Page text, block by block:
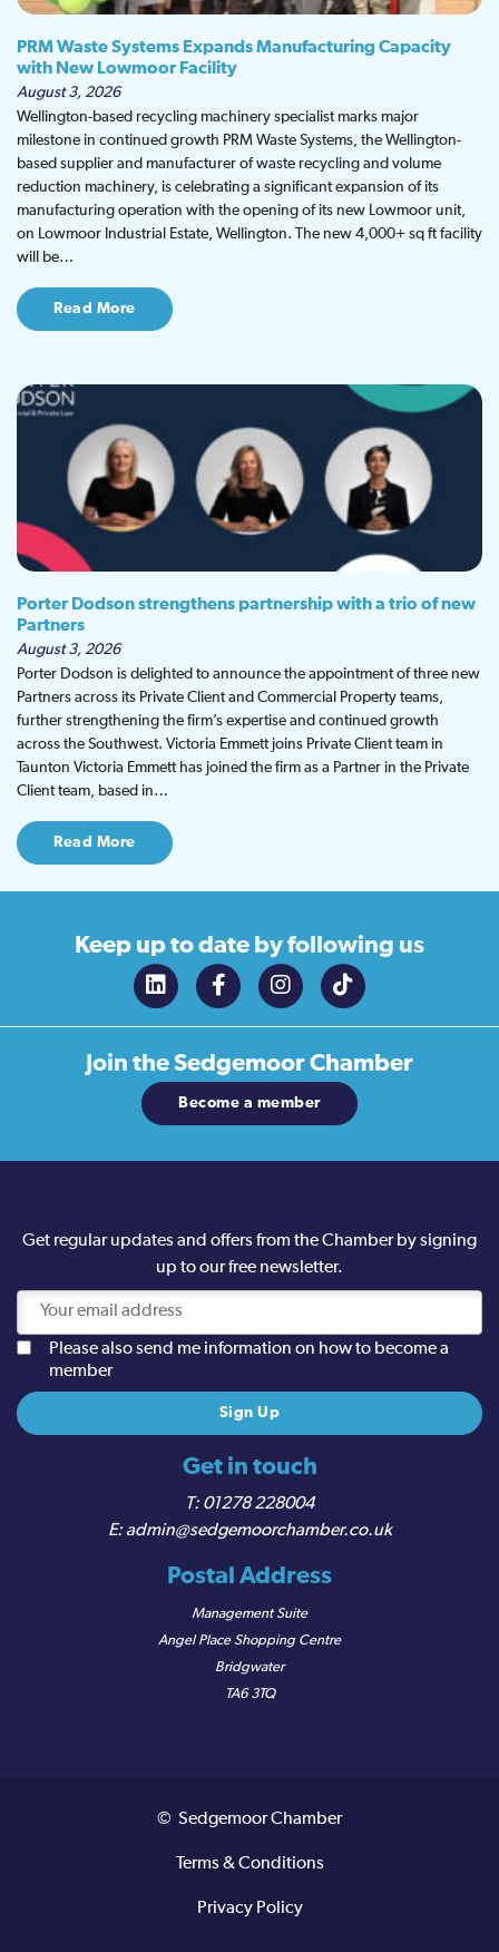
PRM Waste Systems Expands Manufacturing Capacity
with New Lowmoor Facility
August 3, 2026
Wellington-based recycling machinery specialist marks major
milestone in continued growth PRM Waste Systems, the Wellington-
based supplier and manufacturer of waste recycling and volume
reduction machinery, is celebrating a significant expansion of its
manufacturing operation with the opening of its new Lowmoor unit,
on Lowmoor Industrial Estate, Wellington. The new 4,000+ sq ft facility
will be…
Read More
Porter Dodson strengthens partnership with a trio of new
Partners
August 3, 2026
Porter Dodson is delighted to announce the appointment of three new
Partners across its Private Client and Commercial Property teams,
further strengthening the firm’s expertise and continued growth
across the Southwest. Victoria Emmett joins Private Client team in
Taunton Victoria Emmett has joined the firm as a Partner in the Private
Client team, based in…
Read More
Keep up to date by following us
Join theSedgemoor Chamber
Become a member
Get in touch
01278 228004
admin@sedgemoorchamber.co.uk
Postal Address
Management Suite
Angel Place Shopping Centre
Bridgwater
TA6 3TQ
Get regular updates and offers from the Chamber by signing
up to our free newsletter.
Please also send me information on how to become a
member
© Sedgemoor Chamber
Terms & Conditions
Privacy Policy